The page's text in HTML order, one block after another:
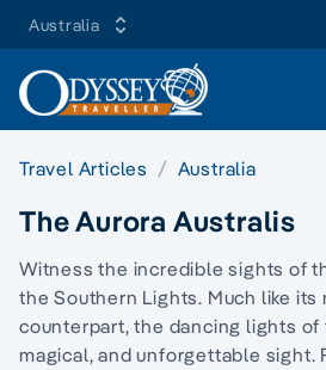
Australia
Travel Articles Australia
The Aurora Australis
Witness the incredible sights of
the Southern Lights. Much like its
counterpart, the dancing lights of
magical, and unforgettable sight.